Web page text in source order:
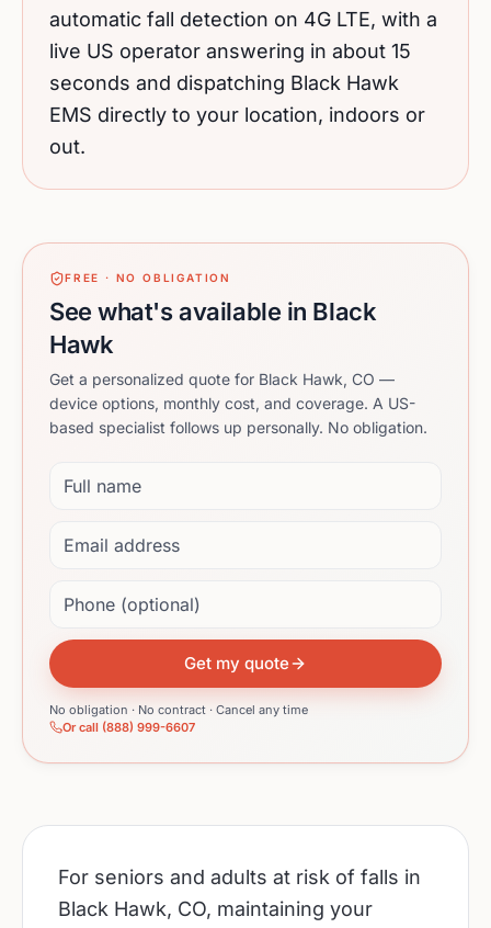
automatic fall detection on 4G LTE, with a
live US operator answering in about 15
seconds and dispatching Black Hawk
EMS directly to your location, indoors or
out.
FREE · NO OBLIGATION
See what's available in Black
Hawk
Get a personalized quote for Black Hawk, CO —
device options, monthly cost, and coverage. A US-
based specialist follows up personally. No obligation.
Get my quote
No obligation · No contract · Cancel any time
Or call (888) 999-6607
For seniors and adults at risk of falls in
Black Hawk, CO, maintaining your